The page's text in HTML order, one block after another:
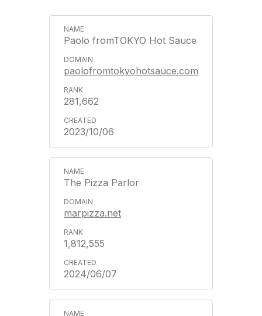
Paolo fromTOKYO Hot Sauce
paolofromtokyohotsauce.com
281,662
2023/10/06
The Pizza Parlor
marpizza.net
1,812,555
2024/06/07